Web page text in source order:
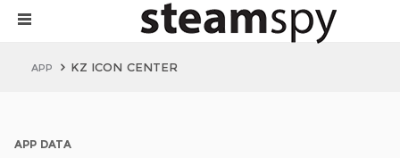
APP KZ ICON CENTER
APP DATA